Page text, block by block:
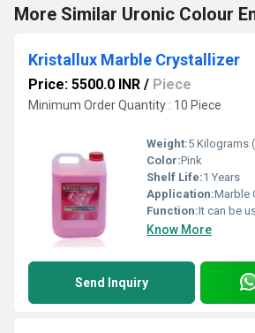
More Similar Uronic Colour
Kristallux Marble Crystallizer
Price: 5500.0 INR / Piece
Minimum Order Quantity : 10 Piece
Weight:5 Kilograms
Color:Pink
Shelf Life:1 Years
Application:Marble
Function:It can be used on polished or
Know More
Send Inquiry